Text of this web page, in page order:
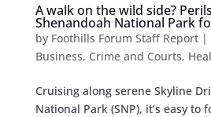
A walk on the wild side?
Shenandoah National Park
by Foothills Forum Staff Report|
Business, Crime and Courts,
Cruising along serene Skyline
National Park (SNP), it’s easy to